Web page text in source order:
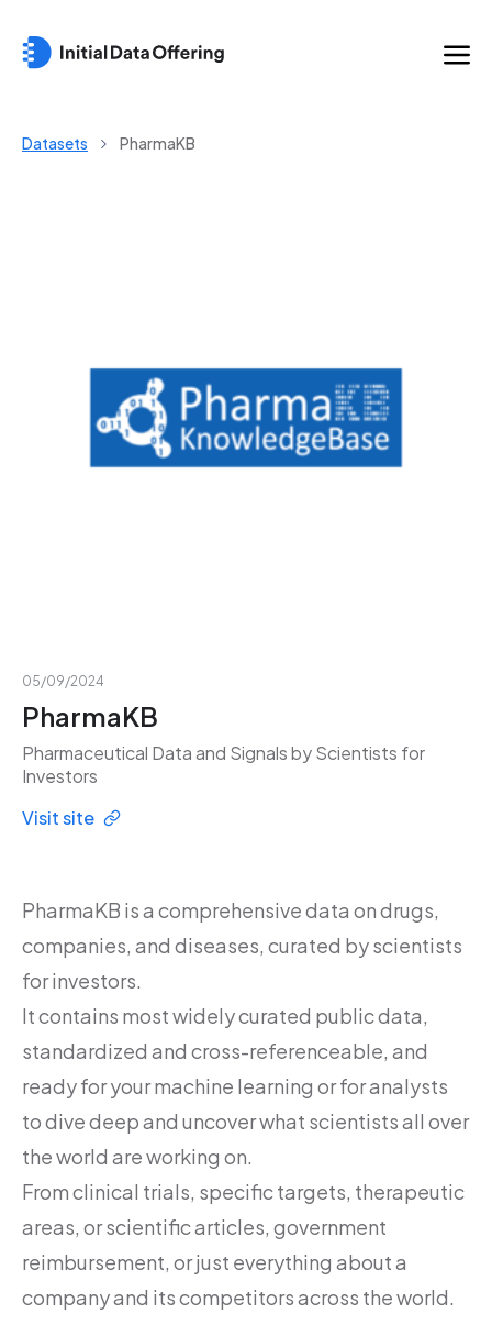
Datasets PharmaKB
05/09/2024
PharmaKB
Pharmaceutical Data and Signals by Scientists for
Investors
Visit site
PharmaKB is a comprehensive data on drugs,
companies, and diseases, curated by scientists
for investors.
It contains most widely curated public data,
standardized and cross-referenceable, and
ready for your machine learning or for analysts
to dive deep and uncover what scientists all over
the world are working on.
From clinical trials, specific targets, therapeutic
areas, or scientific articles, government
reimbursement, or just everything about a
company and its competitors across the world.